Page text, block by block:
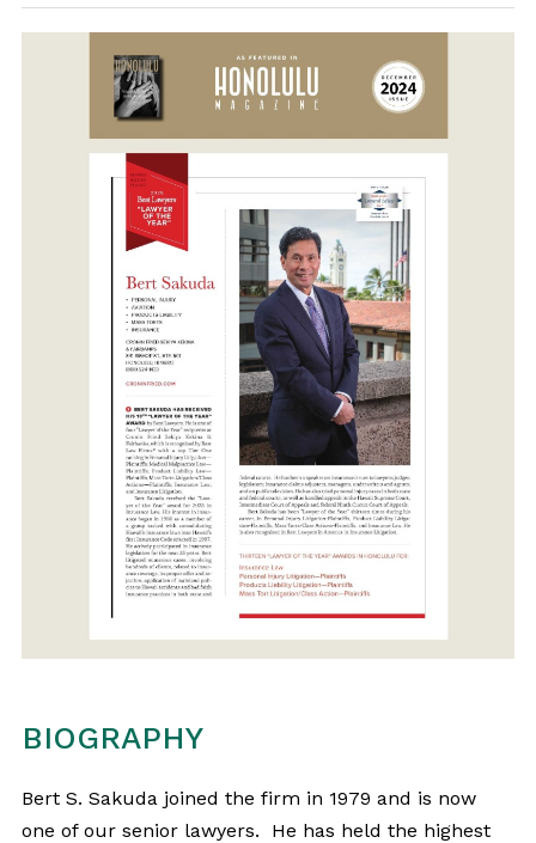
BIOGRAPHY
Bert S. Sakuda joined the firm in 1979 and is now
one of our senior lawyers. He has held the highest